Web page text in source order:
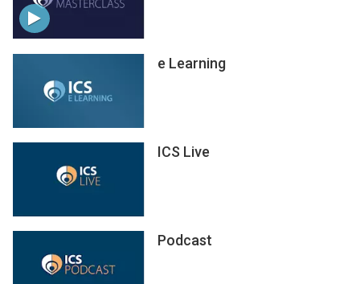
e Learning
ICS Live
Podcast